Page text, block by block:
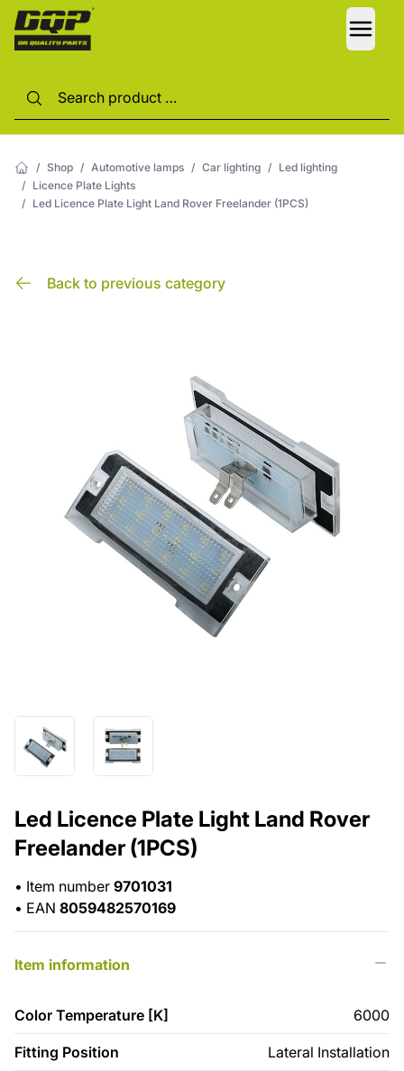
/ Shop / Automotive lamps / Car lighting / Led lighting
/ Licence Plate Lights
/ Led Licence Plate Light Land Rover Freelander (1PCS)
Back to previous category
Led Licence Plate Light Land Rover
Freelander (1PCS)
• Item number 9701031
• EAN 8059482570169
Item information
Color Temperature [K] 6000
Fitting Position Lateral Installation